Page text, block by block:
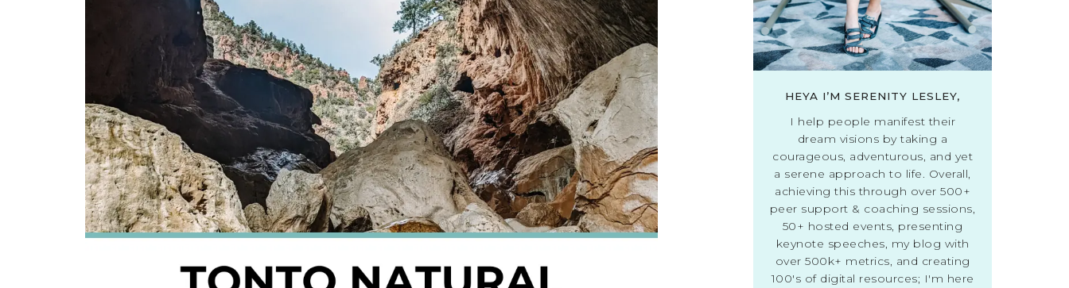
HEYA I’M SERENITY LESLEY,
I help people manifest their
dream visions by taking a
courageous, adventurous, and yet
a serene approach to life. Overall,
achieving this through over 500+
peer support & coaching sessions,
50+ hosted events, presenting
keynote speeches, my blog with
over 500k+ metrics, and creating
100's of digital resources; I'm here